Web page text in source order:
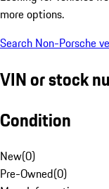
more options.
Search Non-Porsche
VIN or stock
Condition
New(0)
Pre-Owned(0)